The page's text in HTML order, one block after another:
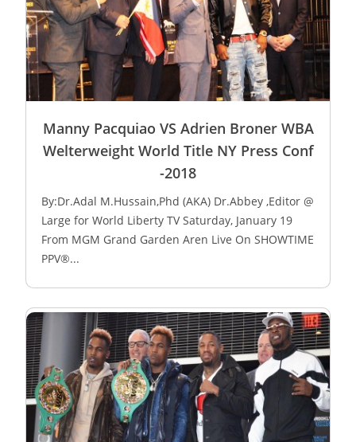
Manny Pacquiao VS Adrien Broner WBA
Welterweight World Title NY Press Conf
-2018
By:Dr.Adal M.Hussain,Phd (AKA) Dr.Abbey ,Editor @
Large for World Liberty TV Saturday, January 19
From MGM Grand Garden Aren Live On SHOWTIME
PPV®...